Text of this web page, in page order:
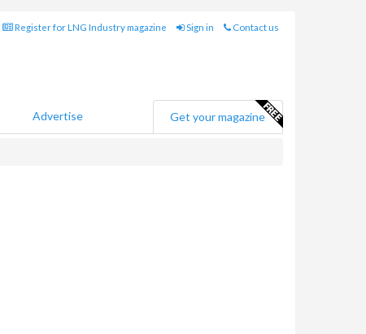
Register for LNG Industry magazine Sign in Contact us
Advertise Get your magazine